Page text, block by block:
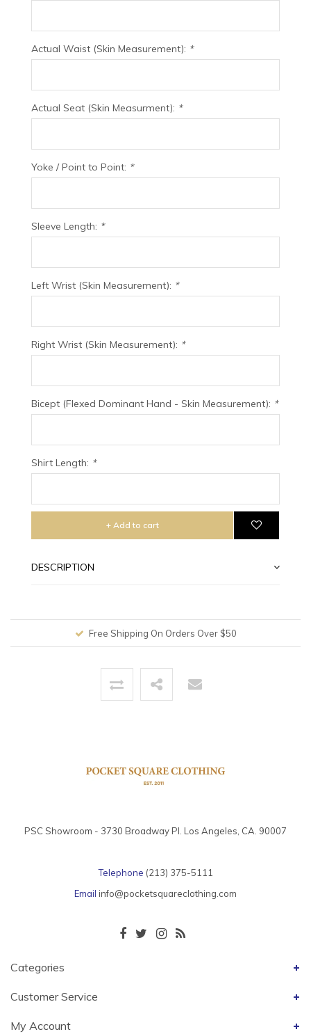
Actual Waist (Skin Measurement): *
Actual Seat (Skin Measurment): *
Yoke / Point to Point: *
Sleeve Length: *
Left Wrist (Skin Measurement): *
Right Wrist (Skin Measurement): *
Bicept (Flexed Dominant Hand - Skin Measurement): *
Shirt Length: *
+ Add to cart
DESCRIPTION
Free Shipping On Orders Over $50
PSC Showroom - 3730 Broadway Pl. Los Angeles, CA. 90007
Telephone (213) 375-5111
Email info@pocketsquareclothing.com
Categories
Customer Service
My Account